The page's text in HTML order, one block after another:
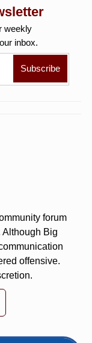
weekly
inbox.
forum
Although Big
offensive.